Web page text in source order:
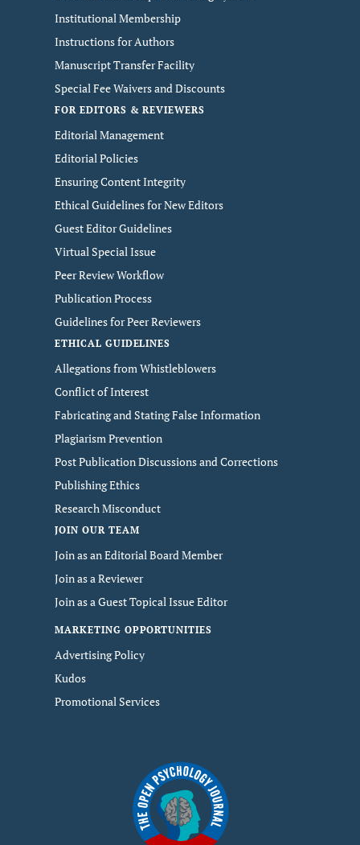
Institutional Membership
Instructions for Authors
Manuscript Transfer Facility
Special Fee Waivers and Discounts
FOR EDITORS & REVIEWERS
Editorial Management
Editorial Policies
Ensuring Content Integrity
Ethical Guidelines for New Editors
Guest Editor Guidelines
Virtual Special Issue
Peer Review Workflow
Publication Process
Guidelines for Peer Reviewers
ETHICAL GUIDELINES
Allegations from Whistleblowers
Conflict of Interest
Fabricating and Stating False Information
Plagiarism Prevention
Post Publication Discussions and Corrections
Publishing Ethics
Research Misconduct
JOIN OUR TEAM
Join as an Editorial Board Member
Join as a Reviewer
Join as a Guest Topical Issue Editor
MARKETING OPPORTUNITIES
Advertising Policy
Kudos
Promotional Services